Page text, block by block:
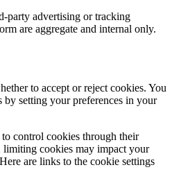
party advertising or tracking
are aggregate and internal only.
to accept or reject cookies. You
by setting your preferences in your
control cookies through their
limiting cookies may impact your
are links to the cookie settings